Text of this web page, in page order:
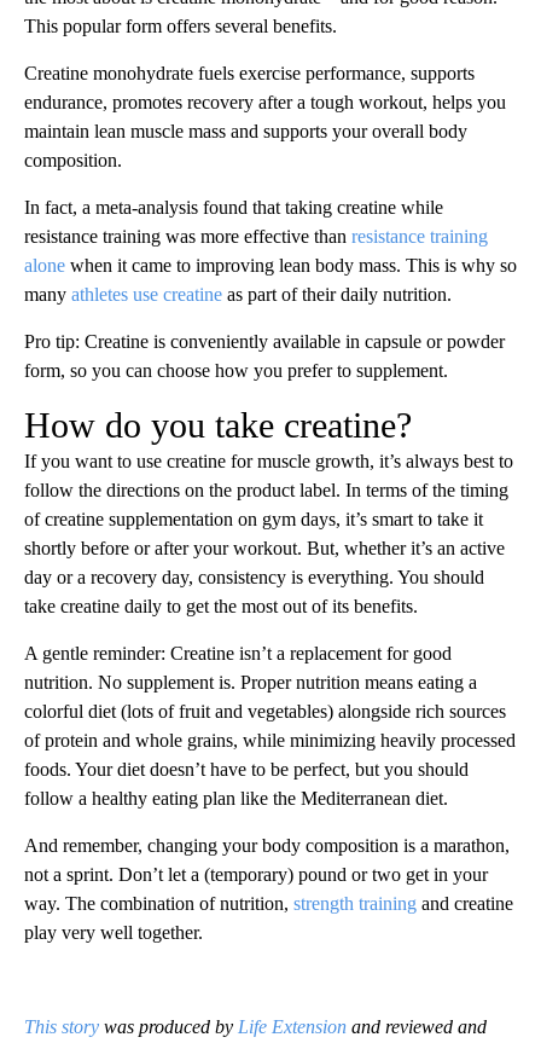
This popular form offers several benefits.
Creatine monohydrate fuels exercise performance, supports
endurance, promotes recovery after a tough workout, helps you
maintain lean muscle mass and supports your overall body
composition.
In fact, a meta-analysis found that taking creatine while
resistance training was more effective than resistance training
alone when it came to improving lean body mass. This is why so
many athletes use creatine as part of their daily nutrition.
Pro tip: Creatine is conveniently available in capsule or powder
form, so you can choose how you prefer to supplement.
How do you take creatine?
If you want to use creatine for muscle growth, it’s always best to
follow the directions on the product label. In terms of the timing
of creatine supplementation on gym days, it’s smart to take it
shortly before or after your workout. But, whether it’s an active
day or a recovery day, consistency is everything. You should
take creatine daily to get the most out of its benefits.
A gentle reminder: Creatine isn’t a replacement for good
nutrition. No supplement is. Proper nutrition means eating a
colorful diet (lots of fruit and vegetables) alongside rich sources
of protein and whole grains, while minimizing heavily processed
foods. Your diet doesn’t have to be perfect, but you should
follow a healthy eating plan like the Mediterranean diet.
And remember, changing your body composition is a marathon,
not a sprint. Don’t let a (temporary) pound or two get in your
way. The combination of nutrition, strength training and creatine
play very well together.
This story was produced by Life Extension and reviewed and